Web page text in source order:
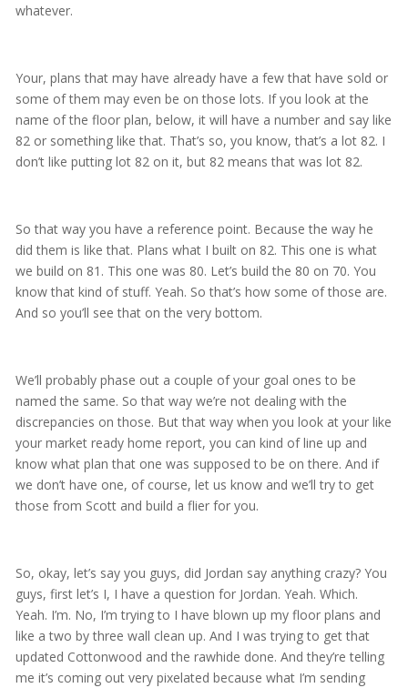
whatever.
Your, plans that may have already have a few that have sold or
some of them may even be on those lots. If you look at the
name of the floor plan, below, it will have a number and say like
82 or something like that. That’s so, you know, that’s a lot 82. I
don’t like putting lot 82 on it, but 82 means that was lot 82.
So that way you have a reference point. Because the way he
did them is like that. Plans what I built on 82. This one is what
we build on 81. This one was 80. Let’s build the 80 on 70. You
know that kind of stuff. Yeah. So that’s how some of those are.
And so you’ll see that on the very bottom.
We’ll probably phase out a couple of your goal ones to be
named the same. So that way we’re not dealing with the
discrepancies on those. But that way when you look at your like
your market ready home report, you can kind of line up and
know what plan that one was supposed to be on there. And if
we don’t have one, of course, let us know and we’ll try to get
those from Scott and build a flier for you.
So, okay, let’s say you guys, did Jordan say anything crazy? You
guys, first let’s I, I have a question for Jordan. Yeah. Which.
Yeah. I’m. No, I’m trying to I have blown up my floor plans and
like a two by three wall clean up. And I was trying to get that
updated Cottonwood and the rawhide done. And they’re telling
me it’s coming out very pixelated because what I’m sending